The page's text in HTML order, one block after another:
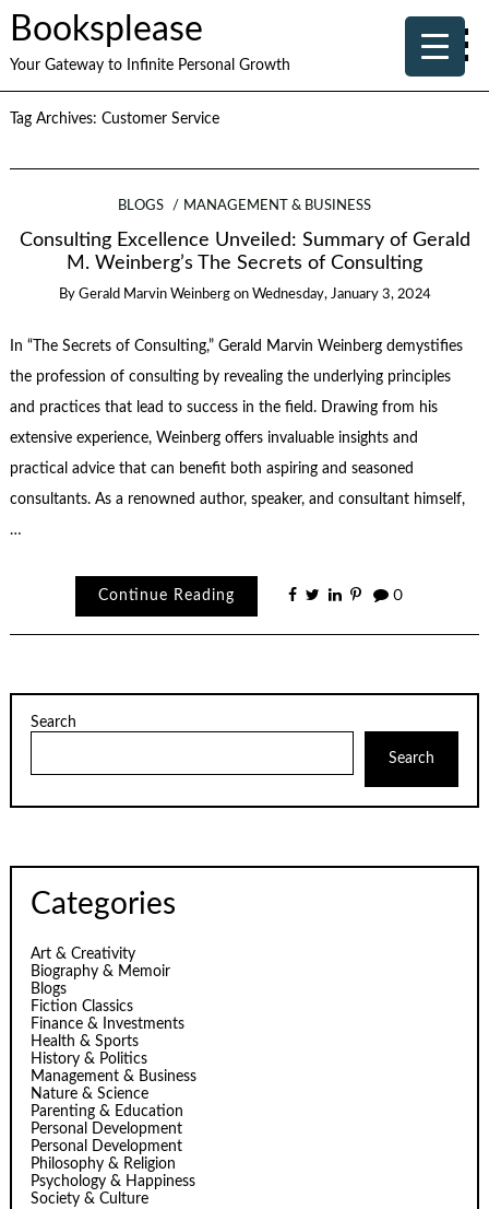
Booksplease
Your Gateway to Infinite Personal Growth
Tag Archives: Customer Service
BLOGS MANAGEMENT & BUSINESS
Consulting Excellence Unveiled: Summary of Gerald
M. Weinberg’s The Secrets of Consulting
By Gerald Marvin Weinberg on Wednesday, January 3, 2024
In “The Secrets of Consulting,” Gerald Marvin Weinberg demystifies
the profession of consulting by revealing the underlying principles
and practices that lead to success in the field. Drawing from his
extensive experience, Weinberg offers invaluable insights and
practical advice that can benefit both aspiring and seasoned
consultants. As a renowned author, speaker, and consultant himself,
…
Continue Reading 0
Search
Search
Categories
Art & Creativity
Biography & Memoir
Blogs
Fiction Classics
Finance & Investments
Health & Sports
History & Politics
Management & Business
Nature & Science
Parenting & Education
Personal Development
Personal Development
Philosophy & Religion
Psychology & Happiness
Society & Culture